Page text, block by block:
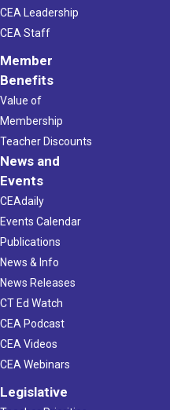
CEA Leadership
CEA Staff
Member
Benefits
Value of
Membership
Teacher Discounts
News and
Events
CEAdaily
Events Calendar
Publications
News & Info
News Releases
CT Ed Watch
CEA Podcast
CEA Videos
CEA Webinars
Legislative